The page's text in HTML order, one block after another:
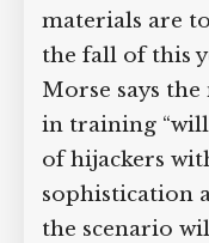
for
The updated
available
year. FAA
new scenario
“will be one
hijackers with